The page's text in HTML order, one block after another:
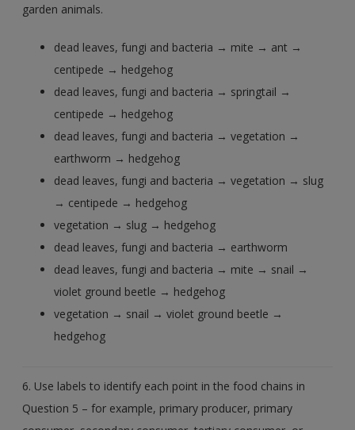
garden animals.
dead leaves, fungi and bacteria → mite → ant →
centipede → hedgehog
dead leaves, fungi and bacteria → springtail →
centipede → hedgehog
dead leaves, fungi and bacteria → vegetation →
earthworm → hedgehog
dead leaves, fungi and bacteria → vegetation → slug
→ centipede → hedgehog
vegetation → slug → hedgehog
dead leaves, fungi and bacteria → earthworm
dead leaves, fungi and bacteria → mite → snail →
violet ground beetle → hedgehog
vegetation → snail → violet ground beetle →
hedgehog
6. Use labels to identify each point in the food chains in
Question 5 – for example, primary producer, primary